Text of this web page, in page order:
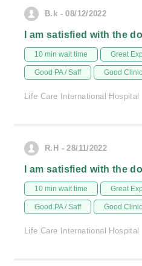
B.k - 08/12/2022
I am satisfied with the
10 min wait time Great
Good PA / Saff Good Clinic
Life Care International Hospital
R.H - 28/11/2022
I am satisfied with the
10 min wait time Great
Good PA / Saff Good Clinic
Life Care International Hospital